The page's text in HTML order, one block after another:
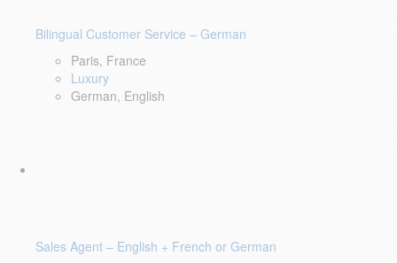
Bilingual Customer Service – German
Paris, France
Luxury
German, English
Sales Agent – English + French or German